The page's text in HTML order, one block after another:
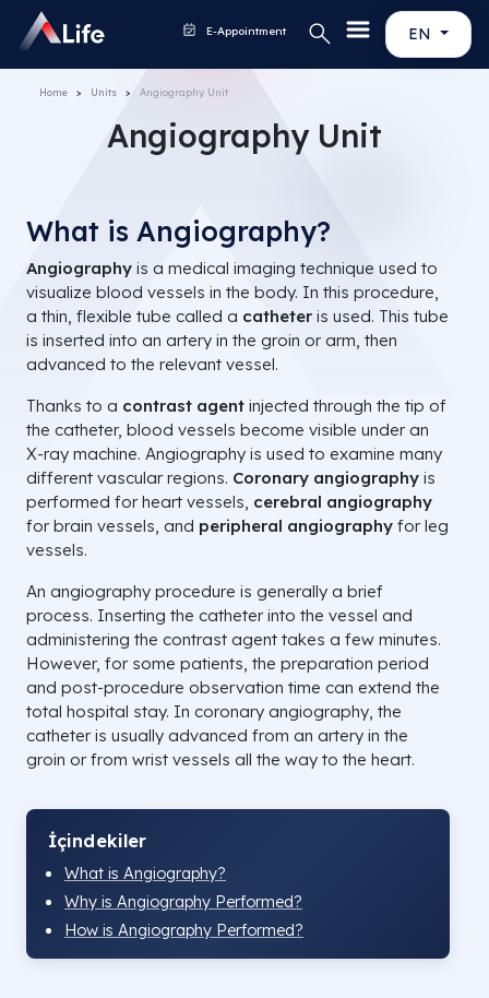
EN
E-Appointment
Home Units Angiography Unit
Angiography Unit
What is Angiography?
Angiography is a medical imaging technique used to
visualize blood vessels in the body. In this procedure,
a thin, flexible tube called a catheter is used. This tube
is inserted into an artery in the groin or arm, then
advanced to the relevant vessel.
Thanks to a contrast agent injected through the tip of
the catheter, blood vessels become visible under an
X-ray machine. Angiography is used to examine many
different vascular regions. Coronary angiography is
performed for heart vessels, cerebral angiography
for brain vessels, and peripheral angiography for leg
vessels.
An angiography procedure is generally a brief
process. Inserting the catheter into the vessel and
administering the contrast agent takes a few minutes.
However, for some patients, the preparation period
and post-procedure observation time can extend the
total hospital stay. In coronary angiography, the
catheter is usually advanced from an artery in the
groin or from wrist vessels all the way to the heart.
İçindekiler
What is Angiography?
Why is Angiography Performed?
How is Angiography Performed?